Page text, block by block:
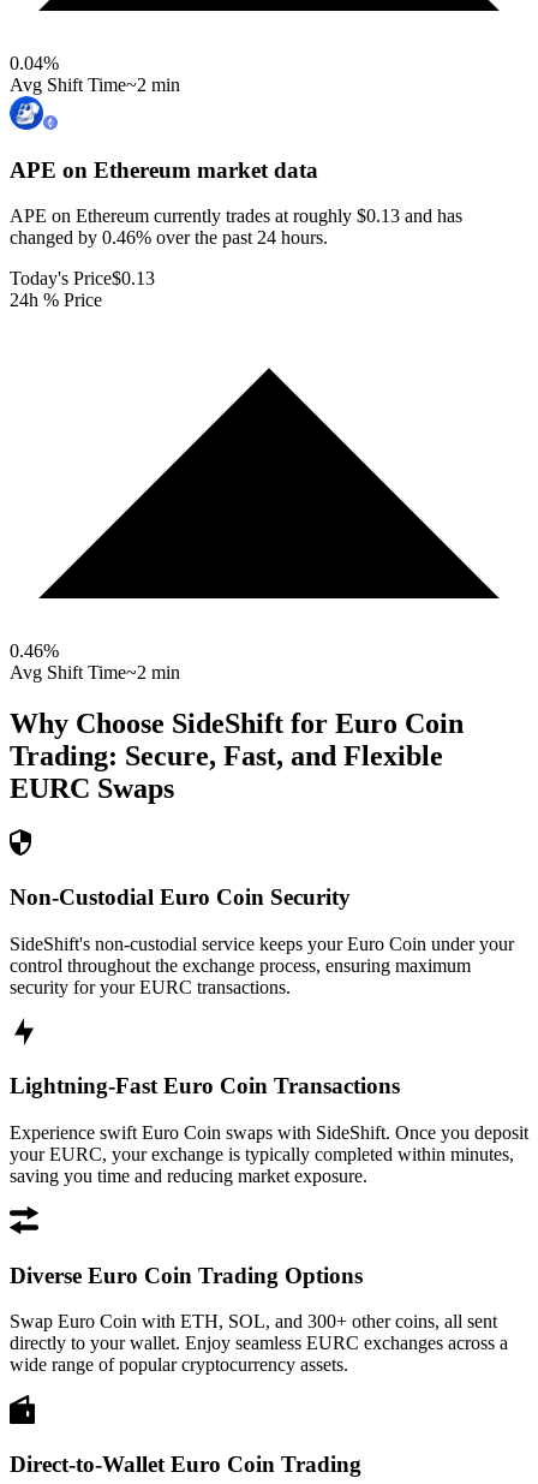
0.04%
Avg Shift Time~2 min
APE on Ethereum market data
APE on Ethereum currently trades at roughly $0.13 and has
changed by 0.46% over the past 24 hours.
Today's Price$0.13
24h % Price
0.46%
Avg Shift Time~2 min
Why Choose SideShift for Euro Coin
Trading: Secure, Fast, and Flexible
EURC Swaps
Non-Custodial Euro Coin Security
SideShift's non-custodial service keeps your Euro Coin under your
control throughout the exchange process, ensuring maximum
security for your EURC transactions.
Lightning-Fast Euro Coin Transactions
Experience swift Euro Coin swaps with SideShift. Once you deposit
your EURC, your exchange is typically completed within minutes,
saving you time and reducing market exposure.
Diverse Euro Coin Trading Options
Swap Euro Coin with ETH, SOL, and 300+ other coins, all sent
directly to your wallet. Enjoy seamless EURC exchanges across a
wide range of popular cryptocurrency assets.
Direct-to-Wallet Euro Coin Trading